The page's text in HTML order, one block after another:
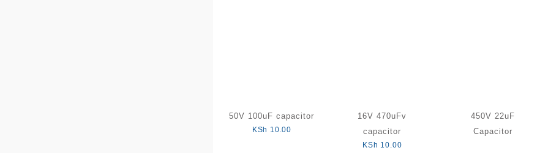
50V 100uF capacitor
KSh 10.00
16V 470uFv
capacitor
KSh 10.00
450V 22uF
Capacitor